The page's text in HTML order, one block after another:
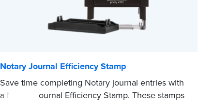
Notary Journal Efficiency Stamp
Save time completing Notary journal entries with
a Notary Journal Efficiency Stamp. These stamps